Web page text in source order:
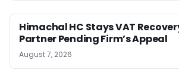
Himachal HC Stays VAT
Partner Pending Firm’s Appeal
August 7, 2026